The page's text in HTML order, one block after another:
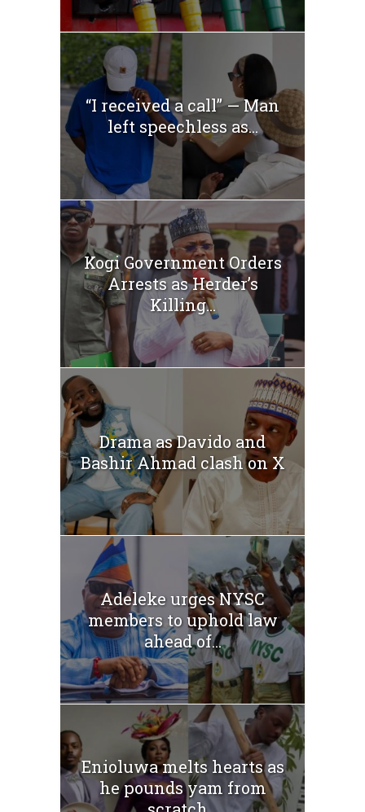
“I received a call” — Man
left speechless as...
Kogi Government Orders
Arrests as Herder’s
Killing...
Drama as Davido and
Bashir Ahmad clash on X
Adeleke urges NYSC
members to uphold law
ahead of...
Enioluwa melts hearts as
he pounds yam from